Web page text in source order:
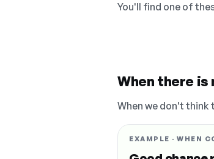
You'll find one of
When there is
When we don't
EXAMPLE · WHEN